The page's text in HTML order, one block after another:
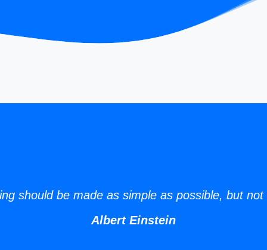
should be made as simple as possible, but not
Albert Einstein